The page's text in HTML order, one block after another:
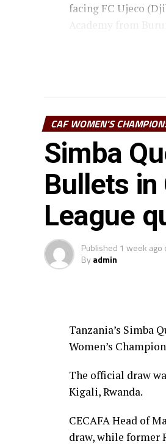
facing FC Ujeco
The top two
The winner Group
winner Group C at
The champion to
Women’s
Group A: Rayon
Group B: CBE FC,
Group C: Simba
CAF WOMEN'S
Simba
Bullets in
League
Published 1 week ago
Byadmin
Tanzania’s Simba
Women’s
The official draw
Kigali, Rwanda.
CECAFA Head of
draw, while former